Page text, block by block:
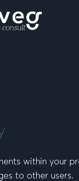
within your
to other users.